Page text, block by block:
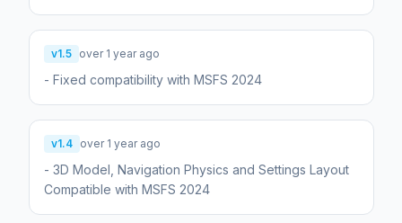
v1.5 over 1 year ago
- Fixed compatibility with MSFS 2024
v1.4 over 1 year ago
- 3D Model, Navigation Physics and Settings Layout
Compatible with MSFS 2024